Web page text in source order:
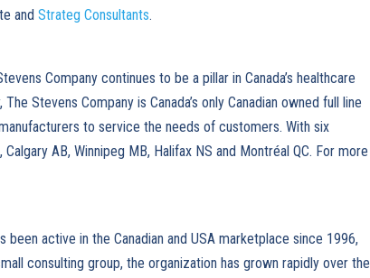
andStrateg Consultants.
Company continues to be a pillar in Canada’s healthcare
Stevens Company is Canada’s only Canadian owned full line
to service the needs of customers. With six
AB, Winnipeg MB, Halifax NS and Montréal QC. For more
active in the Canadian and USA marketplace since 1996,
consulting group, the organization has grown rapidly over the